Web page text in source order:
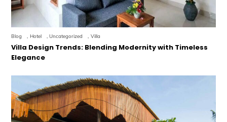
Blog Hotel ,Uncategorized Villa
Villa Design Trends: Blending Modernity with Timeless
Elegance